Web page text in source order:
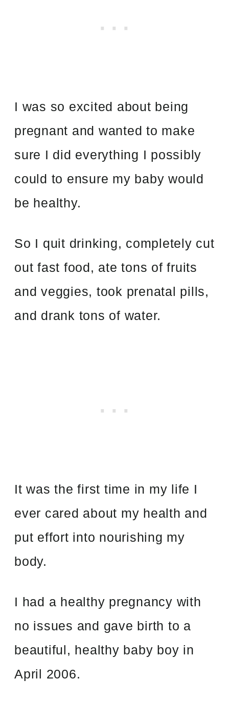
I was so excited about being
pregnant and wanted to make
sure I did everything I possibly
could to ensure my baby would
be healthy.
So I quit drinking, completely cut
out fast food, ate tons of fruits
and veggies, took prenatal pills,
and drank tons of water.
It was the first time in my life I
ever cared about my health and
put effort into nourishing my
body.
I had a healthy pregnancy with
no issues and gave birth to a
beautiful, healthy baby boy in
April 2006.